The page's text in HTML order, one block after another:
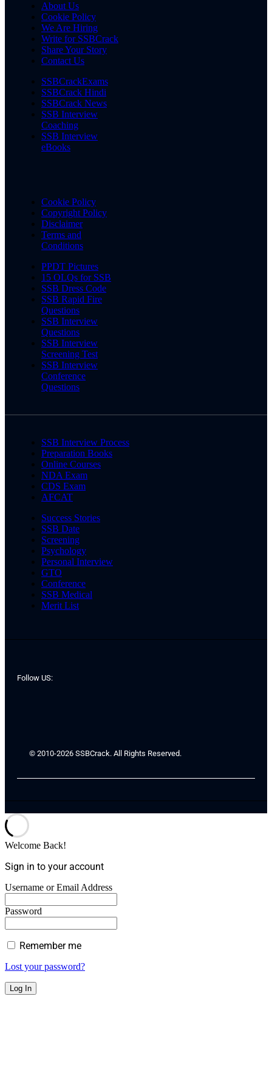
About Us
Cookie Policy
We Are Hiring
Write for SSBCrack
Share Your Story
Contact Us
SSBCrackExams
SSBCrack Hindi
SSBCrack News
SSB Interview
Coaching
SSB Interview
eBooks
Cookie Policy
Copyright Policy
Disclaimer
Terms and
Conditions
PPDT Pictures
15 OLQs for SSB
SSB Dress Code
SSB Rapid Fire
Questions
SSB Interview
Questions
SSB Interview
Screening Test
SSB Interview
Conference
Questions
SSB Interview Process
Preparation Books
Online Courses
NDA Exam
CDS Exam
AFCAT
Success Stories
SSB Date
Screening
Psychology
Personal Interview
GTO
Conference
SSB Medical
Merit List
Follow US:
© 2010-2026 SSBCrack. All Rights Reserved.
Welcome Back!
Sign in to your account
Username or Email Address
Password
Remember me
Lost your password?